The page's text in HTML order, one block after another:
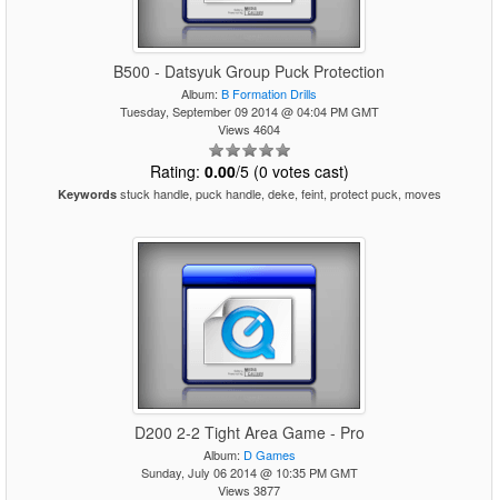
B500 - Datsyuk Group Puck Protection
Album: B Formation Drills
Tuesday, September 09 2014 @ 04:04 PM GMT
Views 4604
Rating: 0.00/5 (0 votes cast)
Keywordsstuck handle, puck handle, deke, feint, protect puck, moves
D200 2-2 Tight Area Game - Pro
Album: D Games
Sunday, July 06 2014 @ 10:35 PM GMT
Views 3877